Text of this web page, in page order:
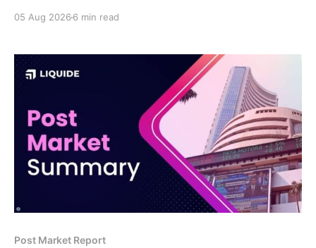
Media, FMCG and IT remained under pressure. Read
05 Aug 2026 6 min read
Post Market Report